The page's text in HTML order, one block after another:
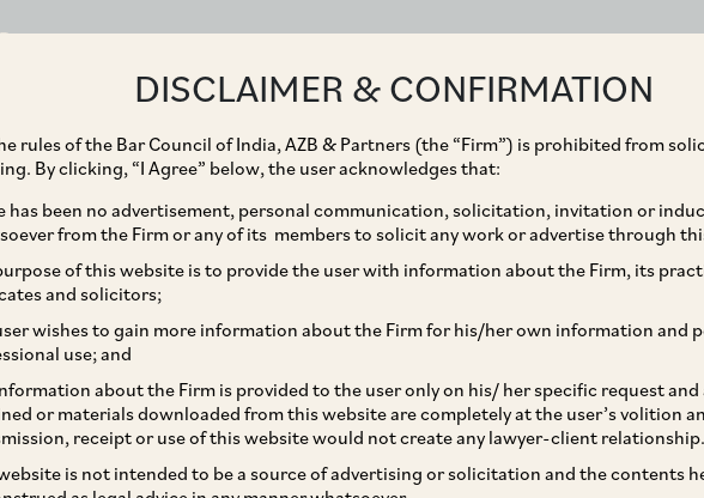
DISCLAIMER & CONFIRMATION
rules of the Bar Council of India, AZB & Partners (the “Firm”) is prohibited from
By clicking, “I Agree” below, the user acknowledges that:
has been no advertisement, personal communication, solicitation, invitation or
from the Firm or any of its members to solicit any work or advertise through
of this website is to provide the user with information about the Firm, its
and solicitors;
wishes to gain more information about the Firm for his/her own information and
use; and
about the Firm is provided to the user only on his/ her specific request
or materials downloaded from this website are completely at the user’s volition
receipt or use of this website would not create any lawyer-client relationship.
is not intended to be a source of advertising or solicitation and the contents
Private Limited and
of 100% of its
Brookfield (through its
from its existing